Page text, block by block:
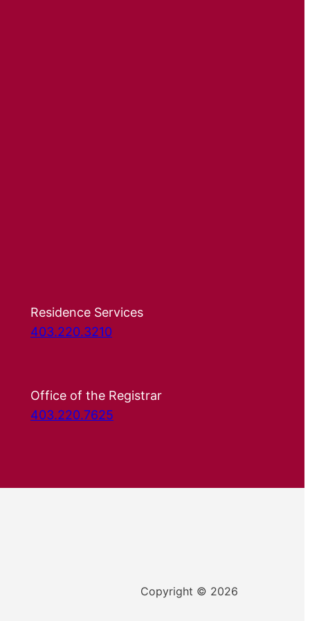
Residence Services
403.220.3210
Office of the Registrar
403.220.7625
Copyright © 2026